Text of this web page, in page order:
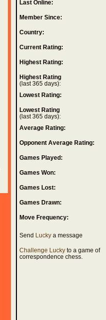
Last Online:
Member Since:
Country:
Current Rating:
Highest Rating:
Highest Rating
(last 365 days):
Lowest Rating:
Lowest Rating
(last 365 days):
Average Rating:
Opponent Average Rating:
Games Played:
Games Won:
Games Lost:
Games Drawn:
Move Frequency:
Send Lucky a message
Challenge Lucky to a game of
correspondence chess.